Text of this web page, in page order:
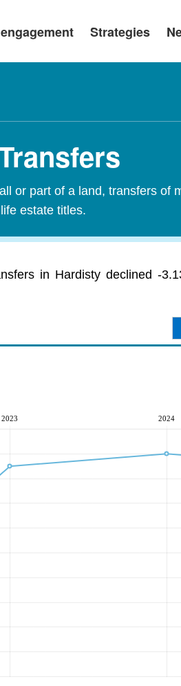
Strategies
or part of a land, transfers of
estate titles.
in Hardisty declined -
2023 2024